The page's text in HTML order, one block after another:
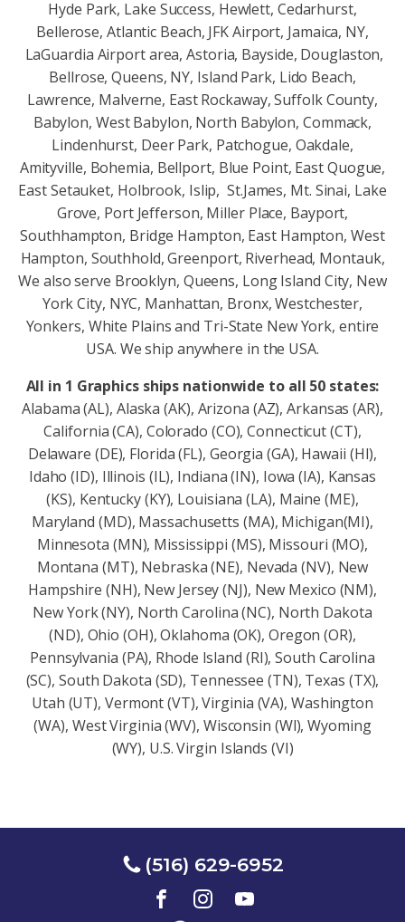
Hyde Park, Lake Success, Hewlett, Cedarhurst,
Bellerose, Atlantic Beach, JFK Airport, Jamaica, NY,
LaGuardia Airport area, Astoria, Bayside, Douglaston,
Bellrose, Queens, NY, Island Park, Lido Beach,
Lawrence, Malverne, East Rockaway, Suffolk County,
Babylon, West Babylon, North Babylon, Commack,
Lindenhurst, Deer Park, Patchogue, Oakdale,
Amityville, Bohemia, Bellport, Blue Point, East Quogue,
East Setauket, Holbrook, Islip, St.James, Mt. Sinai, Lake
Grove, Port Jefferson, Miller Place, Bayport,
Southhampton, Bridge Hampton, East Hampton, West
Hampton, Southhold, Greenport, Riverhead, Montauk,
We also serve Brooklyn, Queens, Long Island City, New
York City, NYC, Manhattan, Bronx, Westchester,
Yonkers, White Plains and Tri-State New York, entire
USA. We ship anywhere in the USA.
All in 1 Graphics ships nationwide to all 50 states:
Alabama (AL), Alaska (AK), Arizona (AZ), Arkansas (AR),
California (CA), Colorado (CO), Connecticut (CT),
Delaware (DE), Florida (FL), Georgia (GA), Hawaii (HI),
Idaho (ID), Illinois (IL), Indiana (IN), Iowa (IA), Kansas
(KS), Kentucky (KY), Louisiana (LA), Maine (ME),
Maryland (MD), Massachusetts (MA), Michigan(MI),
Minnesota (MN), Mississippi (MS), Missouri (MO),
Montana (MT), Nebraska (NE), Nevada (NV), New
Hampshire (NH), New Jersey (NJ), New Mexico (NM),
New York (NY), North Carolina (NC), North Dakota
(ND), Ohio (OH), Oklahoma (OK), Oregon (OR),
Pennsylvania (PA), Rhode Island (RI), South Carolina
(SC), South Dakota (SD), Tennessee (TN), Texas (TX),
Utah (UT), Vermont (VT), Virginia (VA), Washington
(WA), West Virginia (WV), Wisconsin (Wl), Wyoming
(WY), U.S. Virgin Islands (VI)
(516) 629-6952